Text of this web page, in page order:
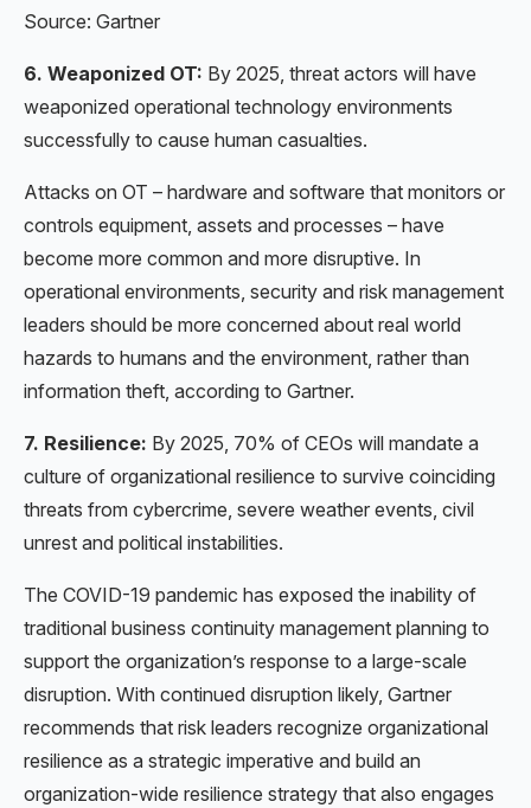
Source: Gartner
6. Weaponized OT: By 2025, threat actors will have
weaponized operational technology environments
successfully to cause human casualties.
Attacks on OT – hardware and software that monitors or
controls equipment, assets and processes – have
become more common and more disruptive. In
operational environments, security and risk management
leaders should be more concerned about real world
hazards to humans and the environment, rather than
information theft, according to Gartner.
7. Resilience: By 2025, 70% of CEOs will mandate a
culture of organizational resilience to survive coinciding
threats from cybercrime, severe weather events, civil
unrest and political instabilities.
The COVID-19 pandemic has exposed the inability of
traditional business continuity management planning to
support the organization’s response to a large-scale
disruption. With continued disruption likely, Gartner
recommends that risk leaders recognize organizational
resilience as a strategic imperative and build an
organization-wide resilience strategy that also engages